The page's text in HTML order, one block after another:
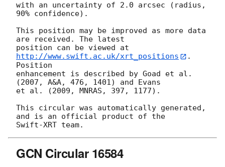
with an uncertainty of 2.0 arcsec (radius,
90% confidence).
This position may be improved as more data
are received. The latest
position can be viewed at
http://www.swift.ac.uk/xrt_positions
.
Position
enhancement is described by Goad et al.
(2007, A&A, 476, 1401) and Evans
et al. (2009, MNRAS, 397, 1177).
This circular was automatically generated,
and is an official product of the
GCN Circular 16584